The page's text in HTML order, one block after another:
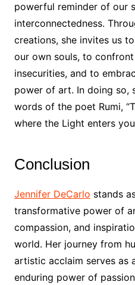
powerful reminder of our
interconnectedness.
creations, she invites us
our own souls, to
insecurities, and to
power of art. In doing so,
words of the poet Rumi,
where the Light enters
Conclusion
Jennifer DeCarlo stands
transformative power of
compassion, and
world. Her journey from
artistic acclaim serves as
enduring power of